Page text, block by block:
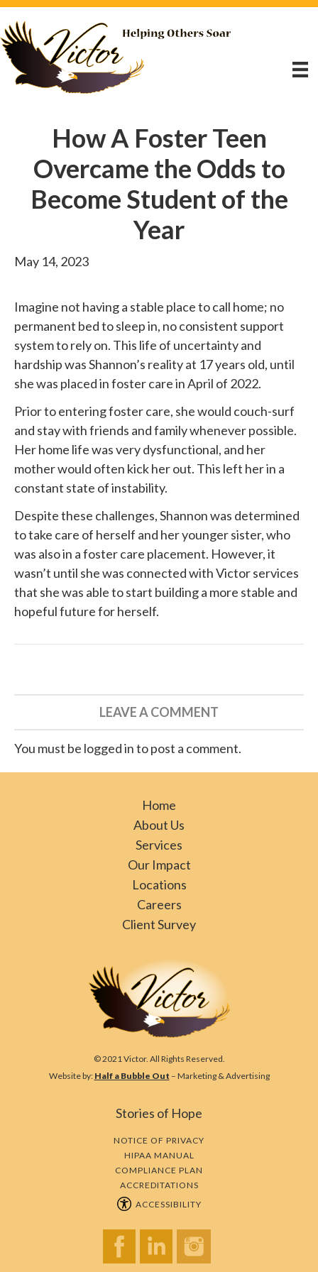
How A Foster Teen
Overcame the Odds to
Become Student of the
Year
May 14, 2023
Imagine not having a stable place to call home; no
permanent bed to sleep in, no consistent support
system to rely on. This life of uncertainty and
hardship was Shannon’s reality at 17 years old, until
she was placed in foster care in April of 2022.
Prior to entering foster care, she would couch-surf
and stay with friends and family whenever possible.
Her home life was very dysfunctional, and her
mother would often kick her out. This left her in a
constant state of instability.
Despite these challenges, Shannon was determined
to take care of herself and her younger sister, who
was also in a foster care placement. However, it
wasn’t until she was connected withVictor services
that she was able to start building a more stable and
hopeful future for herself.
LEAVE A COMMENT
You must be logged in to post a comment.
Home
About Us
Services
Our Impact
Locations
Careers
Client Survey
© 2021 Victor. All Rights Reserved.
Website by: Half a Bubble Out – Marketing & Advertising
Stories of Hope
NOTICE OF PRIVACY
HIPAA MANUAL
COMPLIANCE PLAN
ACCREDITATIONS
ACCESSIBILITY